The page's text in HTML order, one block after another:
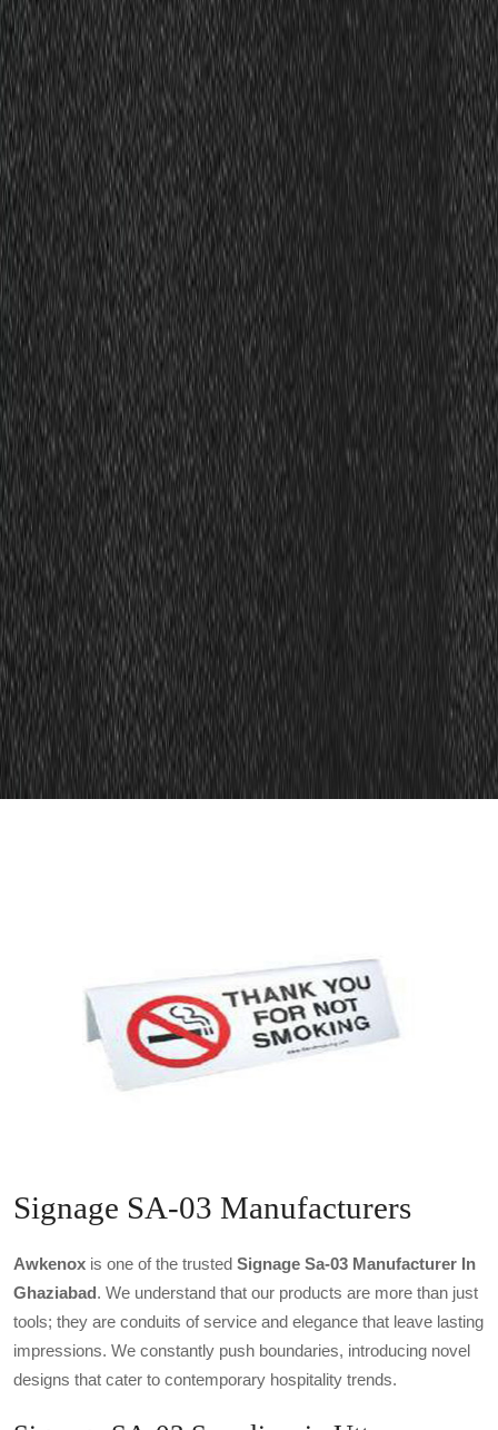
Signage SA-03 Manufacturers
Awkenox is one of the trusted Signage Sa-03 Manufacturer In
Ghaziabad. We understand that our products are more than just
tools; they are conduits of service and elegance that leave lasting
impressions. We constantly push boundaries, introducing novel
designs that cater to contemporary hospitality trends.